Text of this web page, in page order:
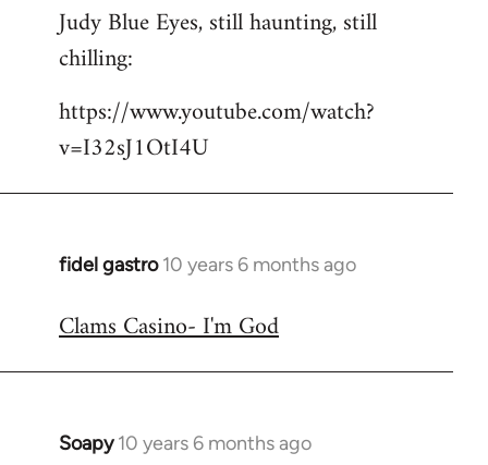
to
Welcome
libcom.org
Judy Blue Eyes, still haunting, still
chilling:
https://www.youtube.com/watch?
v=I32sJ1OtI4U
fidel gastro 10 years 6 months ago
In
to
Clams Casino- I'm God
Soapy 10 years 6 months ago
In